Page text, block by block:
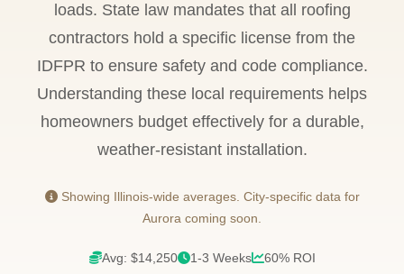
loads. State law mandates that all roofing
contractors hold a specific license from the
IDFPR to ensure safety and code compliance.
Understanding these local requirements helps
homeowners budget effectively for a durable,
weather-resistant installation.
Showing Illinois-wide averages. City-specific data for
Aurora coming soon.
Avg: $14,250 1-3 Weeks 60% ROI